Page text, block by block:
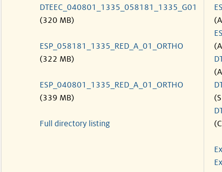
DTEEC_040801_1335_058181_1335_G01
(320 MB)
ESP_058181_1335_RED_A_01_ORTHO
(322 MB)
ESP_040801_1335_RED_A_01_ORTHO
(339 MB)
Full directory listing